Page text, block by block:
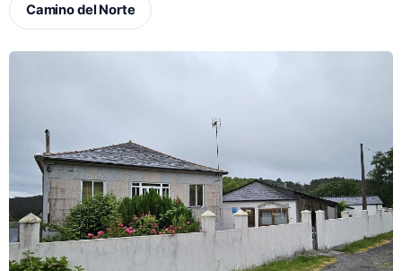
Camino del Norte